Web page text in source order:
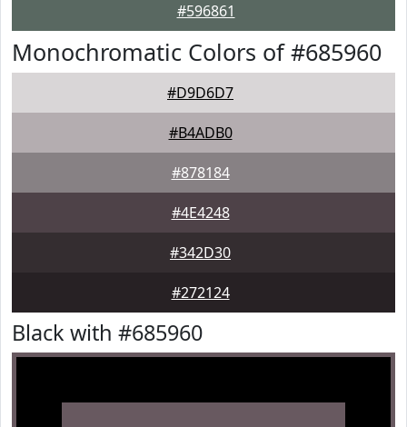
#596861
Monochromatic Colors of #685960
#D9D6D7
#B4ADB0
#878184
#4E4248
#342D30
#272124
Black with #685960